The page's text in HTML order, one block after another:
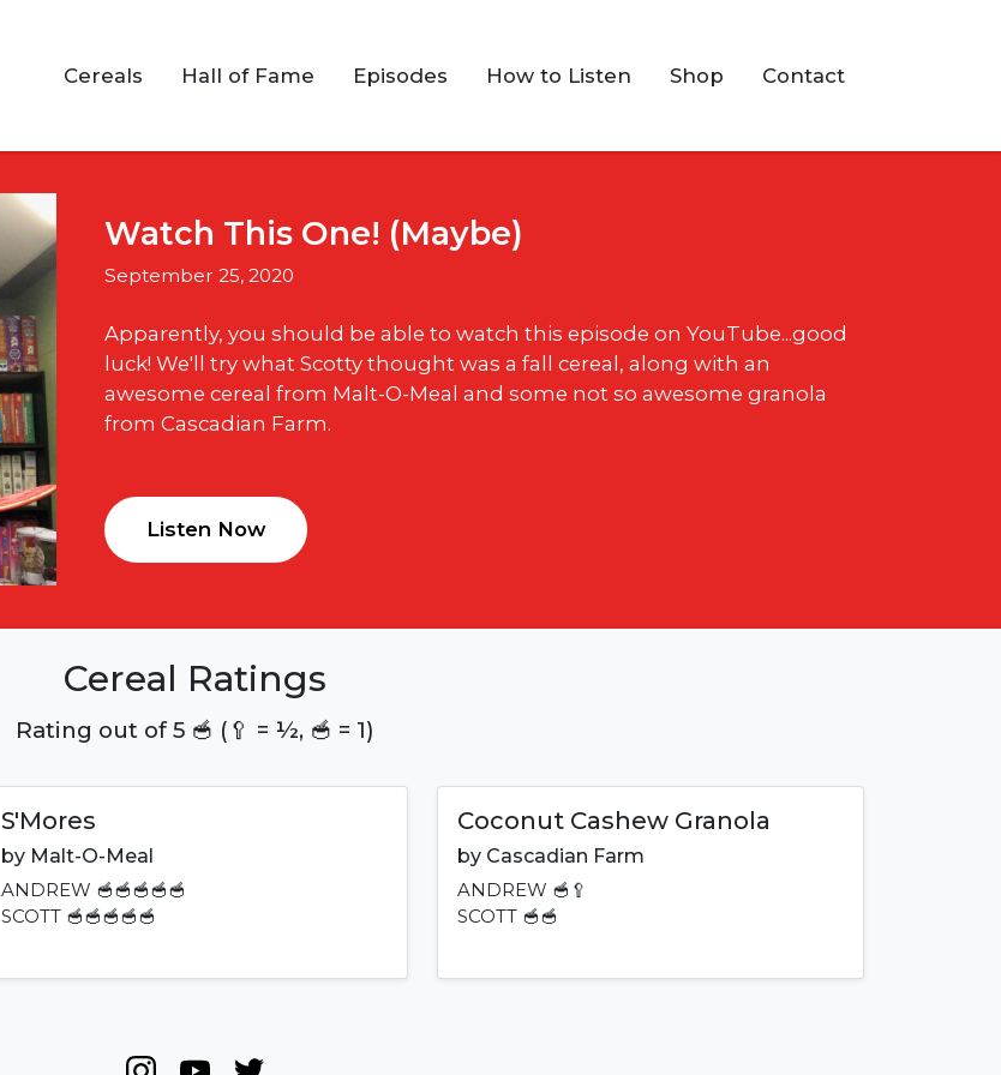
Cereals Hall of Fame Episodes How to Listen Shop Contact
Watch This One! (Maybe)
September 25, 2020
Apparently, you should be able to watch this episode on YouTube...good
luck! We'll try what Scotty thought was a fall cereal, along with an
awesome cereal from Malt-O-Meal and some not so awesome granola
from Cascadian Farm.
Listen Now
Cereal Ratings
Rating out of 5 🥣 (🥄 = ½, 🥣 = 1)
S'Mores
by Malt-O-Meal
ANDREW 🥣🥣🥣🥣🥣
SCOTT 🥣🥣🥣🥣🥣
Coconut Cashew Granola
by Cascadian Farm
ANDREW 🥣🥄
SCOTT 🥣🥣